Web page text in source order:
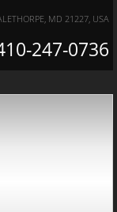
MD 21227, USA
247-0736